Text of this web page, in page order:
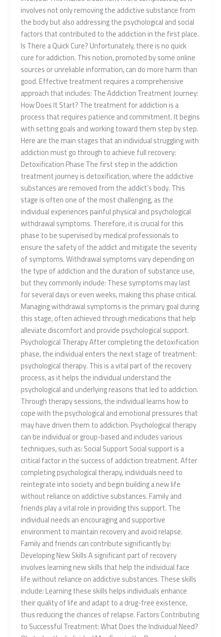
involves not only removing the addictive substance from
the body but also addressing the psychological and social
factors that contributed to the addiction in the first place.
Is There a Quick Cure? Unfortunately, there is no quick
cure for addiction. This notion, promoted by some online
sources or unreliable information, can do more harm than
good. Effective treatment requires a comprehensive
approach that includes: The Addiction Treatment Journey:
How Does It Start? The treatment for addiction is a
process that requires patience and commitment. It begins
with setting goals and working toward them step by step.
Here are the main stages that an individual struggling with
addiction must go through to achieve full recovery:
Detoxification Phase The first step in the addiction
treatment journey is detoxification, where the addictive
substances are removed from the addict’s body. This
stage is often one of the most challenging, as the
individual experiences painful physical and psychological
withdrawal symptoms. Therefore, it is crucial for this
phase to be supervised by medical professionals to
ensure the safety of the addict and mitigate the severity
of symptoms. Withdrawal symptoms vary depending on
the type of addiction and the duration of substance use,
but they commonly include: These symptoms may last
for several days or even weeks, making this phase critical.
Managing withdrawal symptoms is the primary goal during
this stage, often achieved through medications that help
alleviate discomfort and provide psychological support.
Psychological Therapy After completing the detoxification
phase, the individual enters the next stage of treatment:
psychological therapy. This is a vital part of the recovery
process, as it helps the individual understand the
psychological and underlying reasons that led to addiction.
Through therapy sessions, the individual learns how to
cope with the psychological and emotional pressures that
may have driven them to addiction. Psychological therapy
can be individual or group-based and includes various
techniques, such as: Social Support Social support is a
critical factor in the success of addiction treatment. After
completing psychological therapy, individuals need to
reintegrate into society and begin building a new life
without reliance on addictive substances. Family and
friends play a vital role in providing this support. The
individual needs an encouraging and supportive
environment to maintain recovery and avoid relapse.
Family and friends can contribute significantly by:
Developing New Skills A significant part of recovery
involves learning new skills that help the individual face
life without reliance on addictive substances. These skills
include: Learning these skills helps individuals enhance
their quality of life and adapt to a drug-free existence,
thus reducing the chances of relapse. Factors Contributing
to Successful Treatment: What Does the Individual Need?